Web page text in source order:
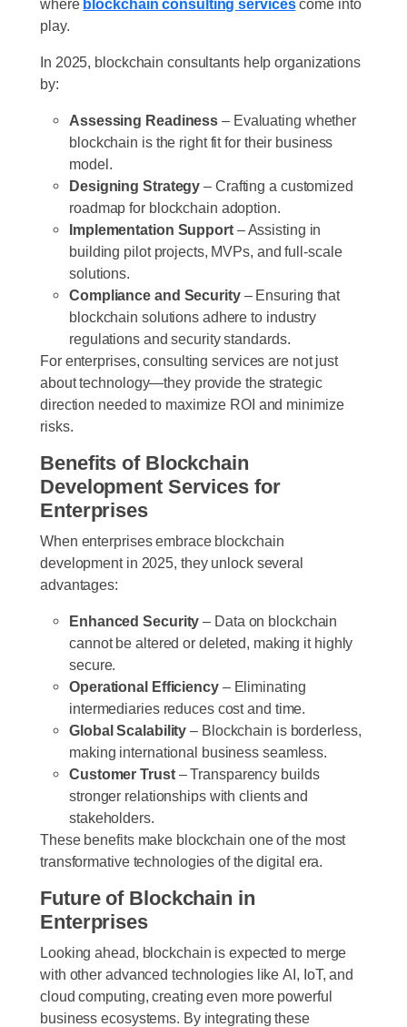
where blockchain consulting servicescome into
play.
In 2025, blockchain consultants help organizations
by:
Assessing Readiness – Evaluating whether
blockchain is the right fit for their business
model.
Designing Strategy – Crafting a customized
roadmap for blockchain adoption.
Implementation Support– Assisting in
building pilot projects, MVPs, and full-scale
solutions.
Compliance and Security– Ensuring that
blockchain solutions adhere to industry
regulations and security standards.
For enterprises, consulting services are not just
about technology—they provide the strategic
direction needed to maximize ROI and minimize
risks.
Benefits of Blockchain
Development Services for
Enterprises
When enterprises embrace blockchain
development in 2025, they unlock several
advantages:
Enhanced Security – Data on blockchain
cannot be altered or deleted, making it highly
secure.
Operational Efficiency– Eliminating
intermediaries reduces cost and time.
Global Scalability – Blockchain is borderless,
making international business seamless.
Customer Trust– Transparency builds
stronger relationships with clients and
stakeholders.
These benefits make blockchain one of the most
transformative technologies of the digital era.
Future of Blockchain in
Enterprises
Looking ahead, blockchain is expected to merge
with other advanced technologies likeAI, IoT, and
cloud computing, creating even more powerful
business ecosystems. By integrating these